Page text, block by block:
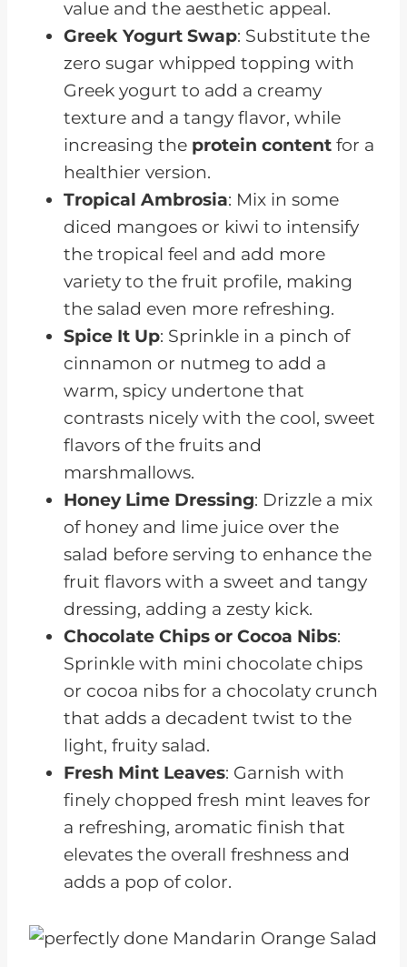
value and the aesthetic appeal.
Greek Yogurt Swap: Substitute the
zero sugar whipped topping with
Greek yogurt to add a creamy
texture and a tangy flavor, while
increasing the protein content for a
healthier version.
Tropical Ambrosia: Mix in some
diced mangoes or kiwi to intensify
the tropical feel and add more
variety to the fruit profile, making
the salad even more refreshing.
Spice It Up: Sprinkle in a pinch of
cinnamon or nutmeg to add a
warm, spicy undertone that
contrasts nicely with the cool, sweet
flavors of the fruits and
marshmallows.
Honey Lime Dressing: Drizzle a mix
of honey and lime juice over the
salad before serving to enhance the
fruit flavors with a sweet and tangy
dressing, adding a zesty kick.
Chocolate Chips or Cocoa Nibs:
Sprinkle with mini chocolate chips
or cocoa nibs for a chocolaty crunch
that adds a decadent twist to the
light, fruity salad.
Fresh Mint Leaves: Garnish with
finely chopped fresh mint leaves for
a refreshing, aromatic finish that
elevates the overall freshness and
adds a pop of color.